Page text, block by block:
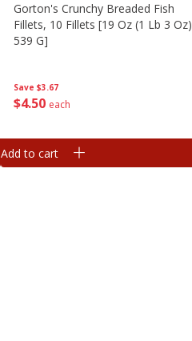
Save $3.67
$4 50 each
Gorton's Crunchy Breaded Fish
Fillets, 10 Fillets [19 Oz (1 Lb 3 Oz)
539 G]
Add to cart